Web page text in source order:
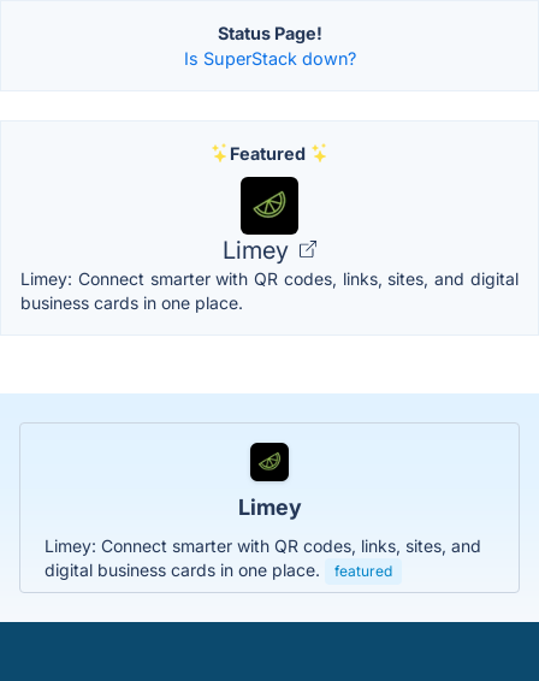
Status Page!
Is SuperStack down?
Featured
Limey
Limey: Connect smarter with QR codes, links, sites, and digital
business cards in one place.
Limey
Limey: Connect smarter with QR codes, links, sites, and
digital business cards in one place.
featured